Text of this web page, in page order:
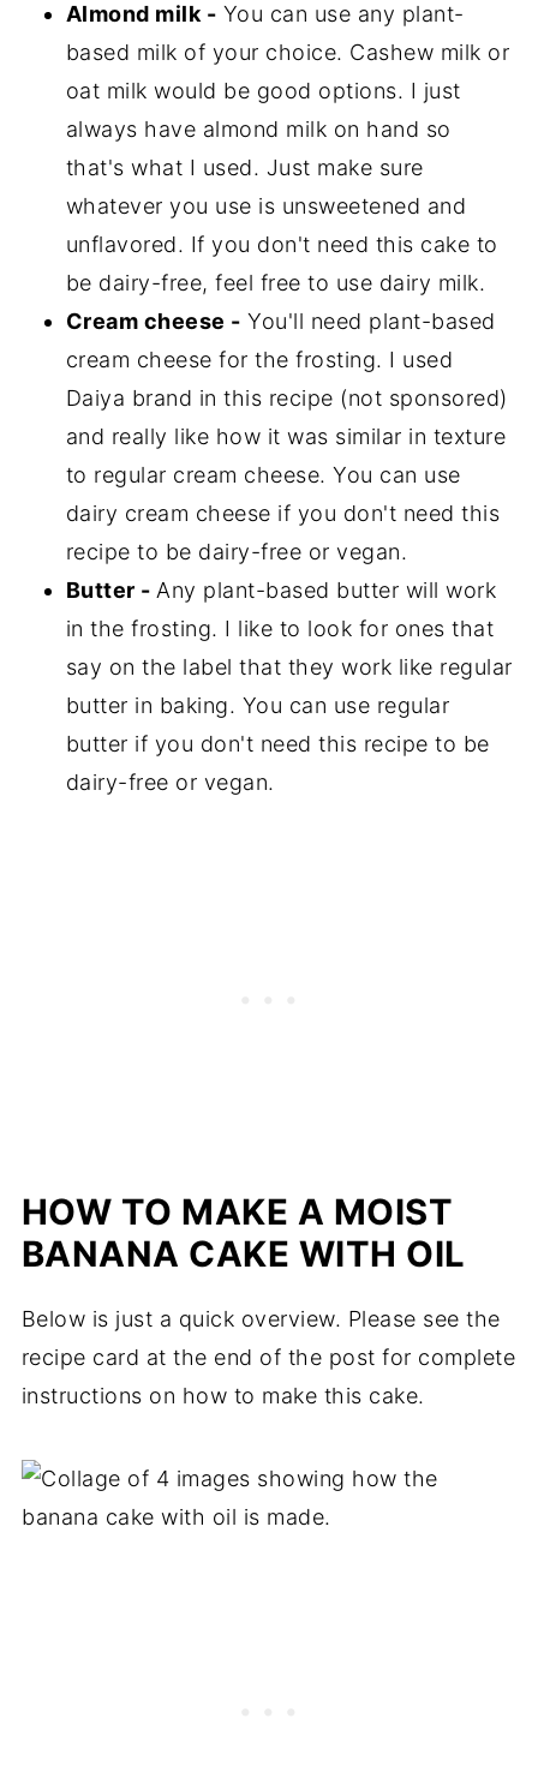
Almond milk - You can use any plant-
based milk of your choice. Cashew milk or
oat milk would be good options. I just
always have almond milk on hand so
that's what I used. Just make sure
whatever you use is unsweetened and
unflavored. If you don't need this cake to
be dairy-free, feel free to use dairy milk.
Cream cheese - You'll need plant-based
cream cheese for the frosting. I used
Daiya brand in this recipe (not sponsored)
and really like how it was similar in texture
to regular cream cheese. You can use
dairy cream cheese if you don't need this
recipe to be dairy-free or vegan.
Butter - Any plant-based butter will work
in the frosting. I like to look for ones that
say on the label that they work like regular
butter in baking. You can use regular
butter if you don't need this recipe to be
dairy-free or vegan.
HOW TO MAKE A MOIST
BANANA CAKE WITH OIL
Below is just a quick overview. Please see the
recipe card at the end of the post for complete
instructions on how to make this cake.